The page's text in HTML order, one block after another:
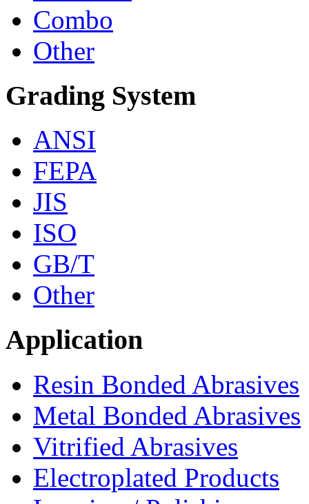
Combo
Other
Grading System
ANSI
FEPA
JIS
ISO
GB/T
Other
Application
Resin Bonded Abrasives
Metal Bonded Abrasives
Vitrified Abrasives
Electroplated Products